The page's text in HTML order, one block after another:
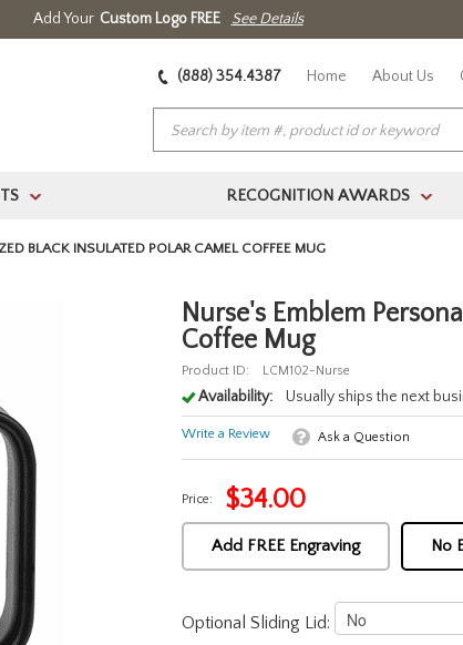
Add Your Custom Logo FREE See Details
(888) 354.4387 Home About Us
> RECOGNITION AWARDS >
BLACK INSULATED POLAR CAMEL COFFEE MUG
Nurse's Emblem
Coffee Mug
Product ID: LCM102-Nurse
Availability: Usually ships the next
Write a Review Ask a Question
Price: $34.00
Add FREE Engraving No
Optional Sliding Lid: